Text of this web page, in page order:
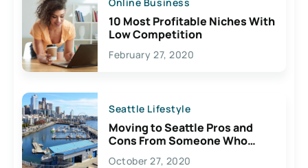
10 Most Profitable Niches With
Low Competition
February 27, 2020
Seattle Lifestyle
Moving to Seattle Pros and
Cons From Someone Who
Lives Here
October 27, 2020